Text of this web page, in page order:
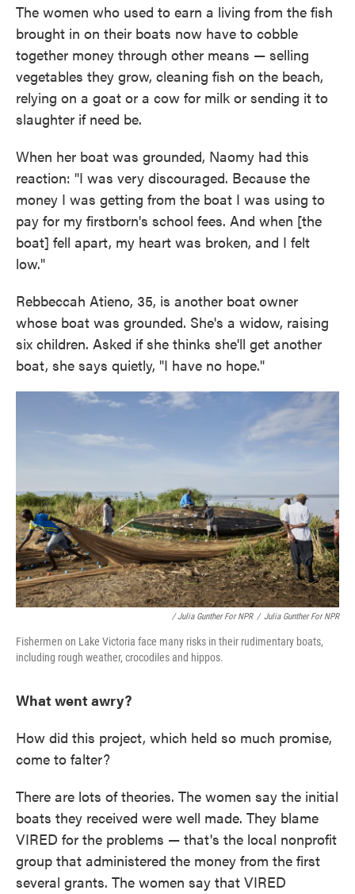
The women who used to earn a living from the fish
brought in on their boats now have to cobble
together money through other means — selling
vegetables they grow, cleaning fish on the beach,
relying on a goat or a cow for milk or sending it to
slaughter if need be.
When her boat was grounded, Naomy had this
reaction: "I was very discouraged. Because the
money I was getting from the boat I was using to
pay for my firstborn's school fees. And when [the
boat] fell apart, my heart was broken, and I felt
low."
Rebbeccah Atieno, 35, is another boat owner
whose boat was grounded. She's a widow, raising
six children. Asked if she thinks she'll get another
boat, she says quietly, "I have no hope."
/ Julia Gunther For NPR / Julia Gunther For NPR
Fishermen on Lake Victoria face many risks in their rudimentary boats,
including rough weather, crocodiles and hippos.
What went awry?
How did this project, which held so much promise,
come to falter?
There are lots of theories. The women say the initial
boats they received were well made. They blame
VIRED for the problems — that's the local nonprofit
group that administered the money from the first
several grants. The women say that VIRED